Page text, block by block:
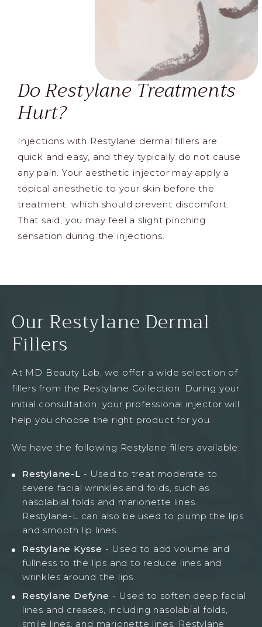
Do Restylane Treatments
Hurt?
Injections with Restylane dermal fillers are
quick and easy, and they typically do not cause
any pain. Your aesthetic injector may apply a
topical anesthetic to your skin before the
treatment, which should prevent discomfort.
That said, you may feel a slight pinching
sensation during the injections.
Our Restylane Dermal
Fillers
At MD Beauty Lab, we offer a wide selection of
fillers from the Restylane Collection. During your
initial consultation, your professional injector will
help you choose the right product for you.
We have the following Restylane fillers available:
Restylane-L - Used to treat moderate to
severe facial wrinkles and folds, such as
nasolabial folds and marionette lines.
Restylane-L can also be used to plump the lips
and smooth lip lines.
Restylane Kysse - Used to add volume and
fullness to the lips and to reduce lines and
wrinkles around the lips.
Restylane Defyne - Used to soften deep facial
lines and creases, including nasolabial folds,
smile lines, and marionette lines. Restylane